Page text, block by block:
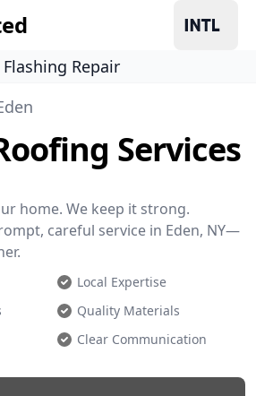
Flashing Repair
Services
home. We keep it strong.
careful service in Eden, NY—
Local Expertise
Quality Materials
Clear Communication